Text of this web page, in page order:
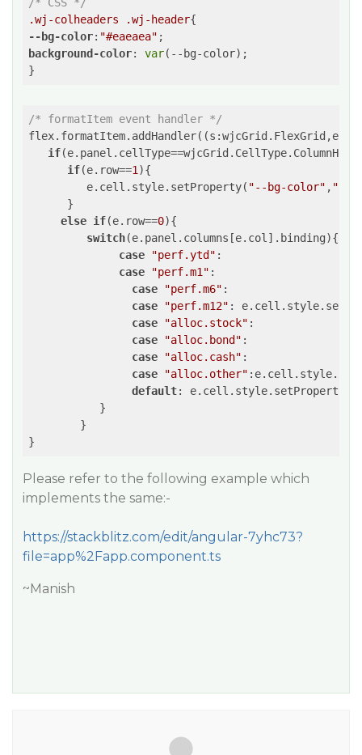
.wj-colheaders
.wj-header
--bg-color: "#eaeaea"
background-color: var(--bg-color);
/* formatItem event handler */
flex.formatItem.addHandler( (
if
if(e.row==1 ){
         e.cell.style.setProperty(
"--bg-color" ,
      }
else if(e.row==0){
switch(e.panel.columns[e.col].binding){
case
"perf.ytd" :
case
"perf.m1" :
case
"perf.m6" :
case
"perf.m12" :
case
"alloc.stock" :
case
"alloc.bond" :
case
"alloc.cash" :
case
"alloc.other"
default: e.cell.style.setProperty(
Please refer to the following example which
implements the same:-
https://stackblitz.com/edit/angular-7yhc73?
file=app%2Fapp.component.ts
~Manish